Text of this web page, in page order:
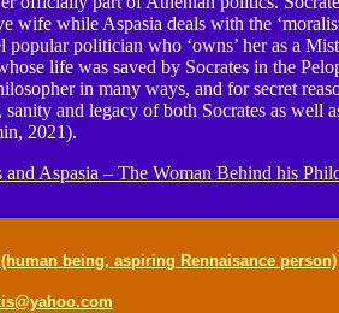
wife while Aspasia deals with the
politician who ‘owns’ her as a
life was saved by Socrates in the
in many ways, and for secret
and legacy of both Socrates as well
2021).
Aspasia – The Woman Behind his
being, aspiring Rennaisance person)